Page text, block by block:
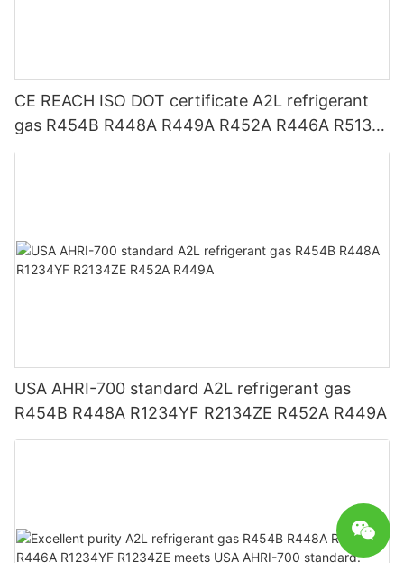
CE REACH ISO DOT certificate A2L refrigerant
gas R454B R448A R449A R452A R446A R513A
R1234YF R1234ZE
USA AHRI-700 standard A2L refrigerant gas
R454B R448A R1234YF R2134ZE R452A R449A